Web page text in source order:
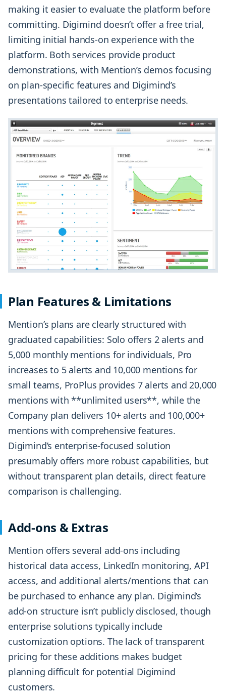
making it easier to evaluate the platform before
committing. Digimind doesn’t offer a free trial,
limiting initial hands-on experience with the
platform. Both services provide product
demonstrations, with Mention’s demos focusing
on plan-specific features and Digimind’s
presentations tailored to enterprise needs.
Plan Features & Limitations
Mention’s plans are clearly structured with
graduated capabilities: Solo offers 2 alerts and
5,000 monthly mentions for individuals, Pro
increases to 5 alerts and 10,000 mentions for
small teams, ProPlus provides 7 alerts and 20,000
mentions with **unlimited users**, while the
Company plan delivers 10+ alerts and 100,000+
mentions with comprehensive features.
Digimind’s enterprise-focused solution
presumably offers more robust capabilities, but
without transparent plan details, direct feature
comparison is challenging.
Add-ons & Extras
Mention offers several add-ons including
historical data access, LinkedIn monitoring, API
access, and additional alerts/mentions that can
be purchased to enhance any plan. Digimind’s
add-on structure isn’t publicly disclosed, though
enterprise solutions typically include
customization options. The lack of transparent
pricing for these additions makes budget
planning difficult for potential Digimind
customers.